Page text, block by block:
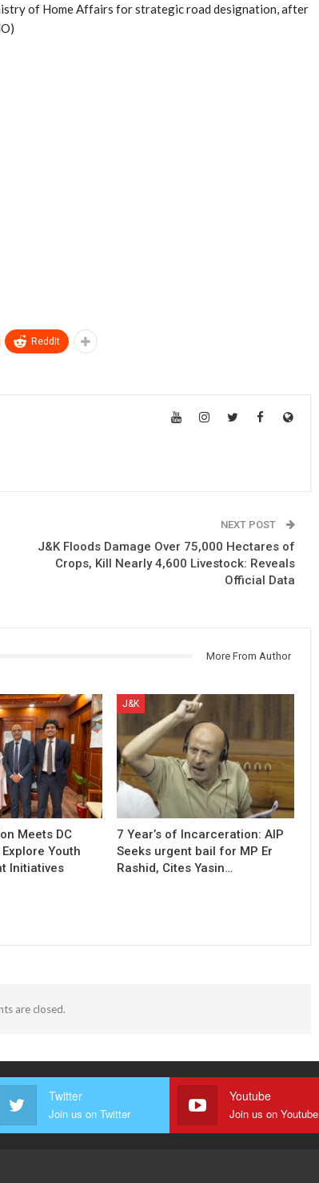
of Home Affairs for strategic road designation, after
ReddIt
NEXT POST
J&K Floods Damage Over 75,000 Hectares of
Crops, Kill Nearly 4,600 Livestock: Reveals
Official Data
More From Author
Meets DC
Youth
Initiatives
J&K
7 Year’s of Incarceration: AIP
Seeks urgent bail for MP Er
Rashid, Cites Yasin…
are closed.
Twitter
Join us on Twitter
Youtube
Join us on Youtube